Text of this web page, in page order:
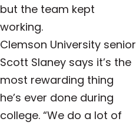
but the team kept
working.
Clemson University senior
Scott Slaney says it’s the
most rewarding thing
he’s ever done during
college. “We do a lot of